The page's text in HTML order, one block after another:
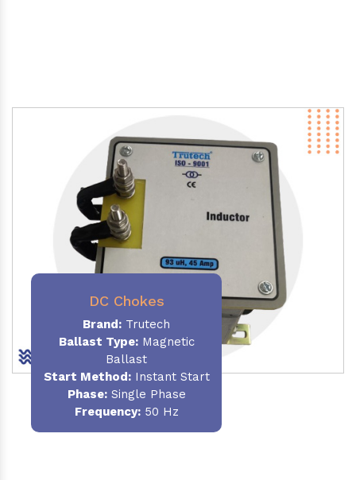
DC Chokes
Brand: Trutech
Ballast Type:Magnetic
Ballast
Start Method:Instant Start
Phase:Single Phase
Frequency:50 Hz